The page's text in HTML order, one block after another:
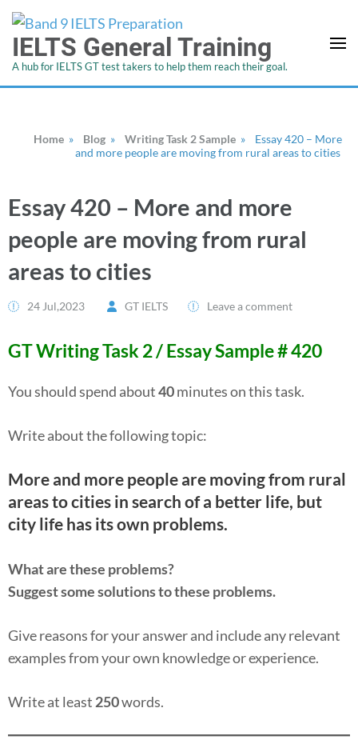
IELTS General Training
A hub for IELTS GT test takers to help them reach their goal.
Home » Blog » Writing Task 2 Sample »
Essay 420 – More
and more people are moving from rural areas to cities
Essay 420 – More and more
people are moving from rural
areas to cities
24 Jul,2023 GT IELTS Leave a comment
GT Writing Task 2 / Essay Sample # 420
You should spend about40minutes on this task.
Write about the following topic:
More and more people are moving from rural
areas to cities in search of a better life, but
city life has its own problems.
What are these problems?
Suggest some solutions to these problems.
Give reasons for your answer and include any relevant
examples from your own knowledge or experience.
Write at least 250words.